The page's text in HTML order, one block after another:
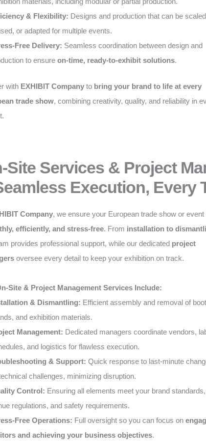
& Flexibility: Designs and production that can be
or adapted for multiple events.
Free Delivery: Seamless coordination between design and
to ensure on-time, ready-to-exhibit solutions.
with EXHIBIT Company to bring your brand to life at every
trade show, combining creativity, quality, and reliability in
Site Services & Project
Execution, Every
Company, we ensure your European trade show or event
efficiently, and stress-free. From installation to
provides professional support, while our dedicated project
oversee every detail to keep your exhibition on track.
Site & Project Management Services Include:
& Dismantling: Efficient assembly and removal of
and exhibition materials.
Management: Dedicated managers coordinate vendors,
and logistics for flawless execution.
& Support: Quick response to last-minute
challenges, minimizing disruption.
Control: Ensuring all elements meet your brand standards,
regulations, and safety requirements.
Free Operations: Full oversight so you can focus on
and achieving your business objectives.